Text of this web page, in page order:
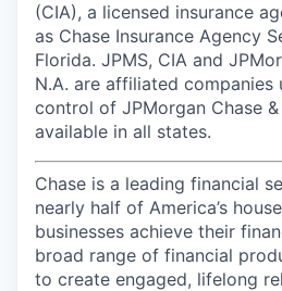
(CIA), a licensed insurance
as Chase Insurance Agency
Florida. JPMS, CIA and
N.A. are affiliated companies
control of JPMorgan Chase
available in all states.
Chase is a leading financial
nearly half of America’s
businesses achieve their
broad range of financial
to create engaged, lifelong